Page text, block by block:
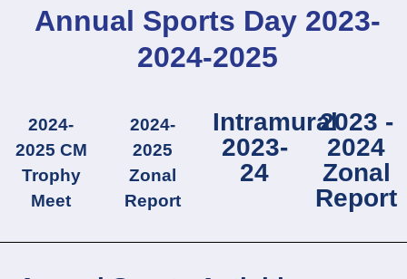
Annual Sports Day 2023-
2024-2025
2024-
2025 CM
Trophy
Meet
2024-
2025
Zonal
Report
Intramural
2023-
24
2023 -
2024
Zonal
Report